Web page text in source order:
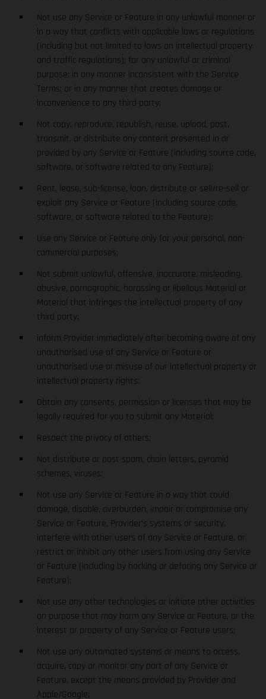
Not use any Service or Feature in any unlawful manner or
in a way that conflicts with applicable laws or regulations
(including but not limited to laws on intellectual property
and traffic regulations); for any unlawful or criminal
purpose; in any manner inconsistent with the Service
Terms; or in any manner that creates damage or
inconvenience to any third party;
Not copy, reproduce, republish, reuse, upload, post,
transmit, or distribute any content presented in or
provided by any Service or Feature (including source code,
software, or software related to any Feature);
Rent, lease, sub-license, loan, distribute or sell/re-sell or
exploit any Service or Feature (including source code,
software, or software related to the Feature);
Use any Service or Feature only for your personal, non-
commercial purposes;
Not submit unlawful, offensive, inaccurate, misleading,
abusive, pornographic, harassing or libellous Material or
Material that infringes the intellectual property of any
third party;
inform Provider immediately after becoming aware of any
unauthorised use of any Service or Feature or
unauthorised use or misuse of our intellectual property or
intellectual property rights;
Obtain any consents, permission or licenses that may be
legally required for you to submit any Material;
Respect the privacy of others;
Not distribute or post spam, chain letters, pyramid
schemes, viruses;
Not use any Service or Feature in a way that could
damage, disable, overburden, impair or compromise any
Service or Feature, Provider’s systems or security,
interfere with other users of any Service or Feature, or
restrict or inhibit any other users from using any Service
or Feature (including by hacking or defacing any Service or
Feature);
Not use any other technologies or initiate other activities
on purpose that may harm any Service or Feature, or the
interest or property of any Service or Feature users;
Not use any automated systems or means to access,
acquire, copy or monitor any part of any Service or
Feature, except the means provided by Provider and
Apple/Google;